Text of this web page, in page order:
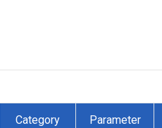
Category Parameter